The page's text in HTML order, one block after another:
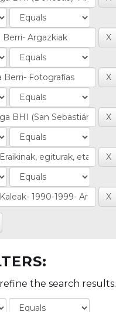
the search results.